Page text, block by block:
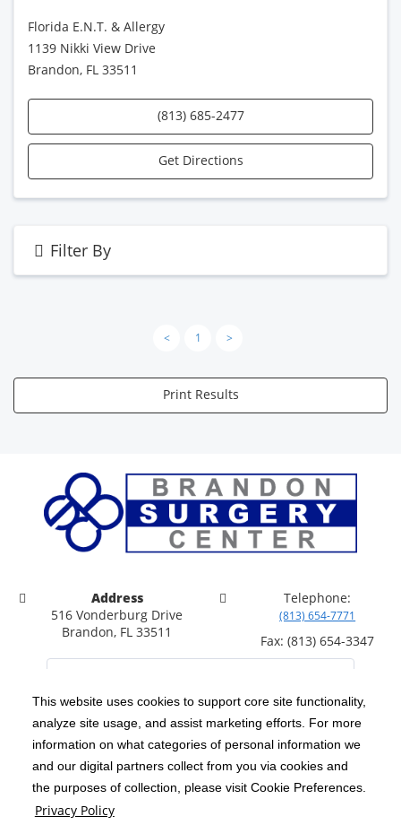
This website uses cookies to support core site functionality,
analyze site usage, and assist marketing efforts. For more
information on what categories of personal information we
and our digital partners collect from you via cookies and
the purposes of collection, please visit Cookie Preferences.
Privacy Policy
Florida E.N.T. & Allergy
1139 Nikki View Drive
Brandon, FL 33511
(813) 685-2477
Get Directions
Filter By
< 1 >
Print Results
Address
516 Vonderburg Drive
Brandon, FL 33511
Telephone:
(813) 654-7771
Fax: (813) 654-3347
Copyright 1999-2026 C-HCA, Inc. ; All rights reserved.
Notice of Privacy Practices | Terms & Conditions |
California Notice at Collection | Privacy Policy
Price Transparency